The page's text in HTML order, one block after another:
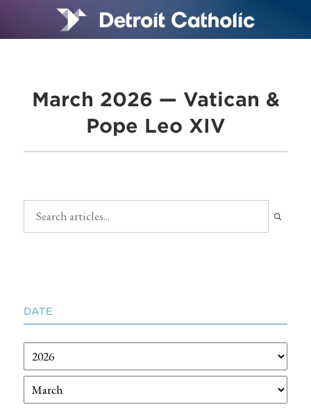
March 2026 — Vatican &
Pope Leo XIV
DATE